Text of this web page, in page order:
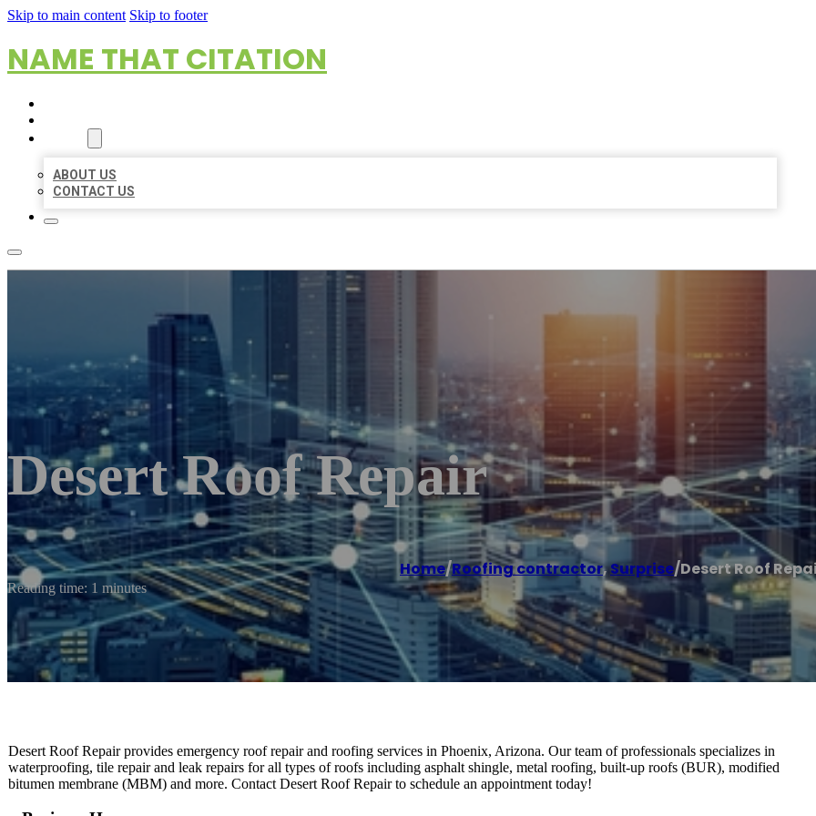
Skip to main content Skip to footer
NAME THAT CITATION
ABOUT US
CONTACT US
Desert Roof Repair
Home/Roofing contractor,Surprise/Desert Roof
Reading time: 1 minutes
Desert Roof Repair provides emergency roof repair and roofing services in Phoenix, Arizona. Our team of professionals specializes in
waterproofing, tile repair and leak repairs for all types of roofs including asphalt shingle, metal roofing, built-up roofs (BUR), modified
bitumen membrane (MBM) and more. Contact Desert Roof Repair to schedule an appointment today!